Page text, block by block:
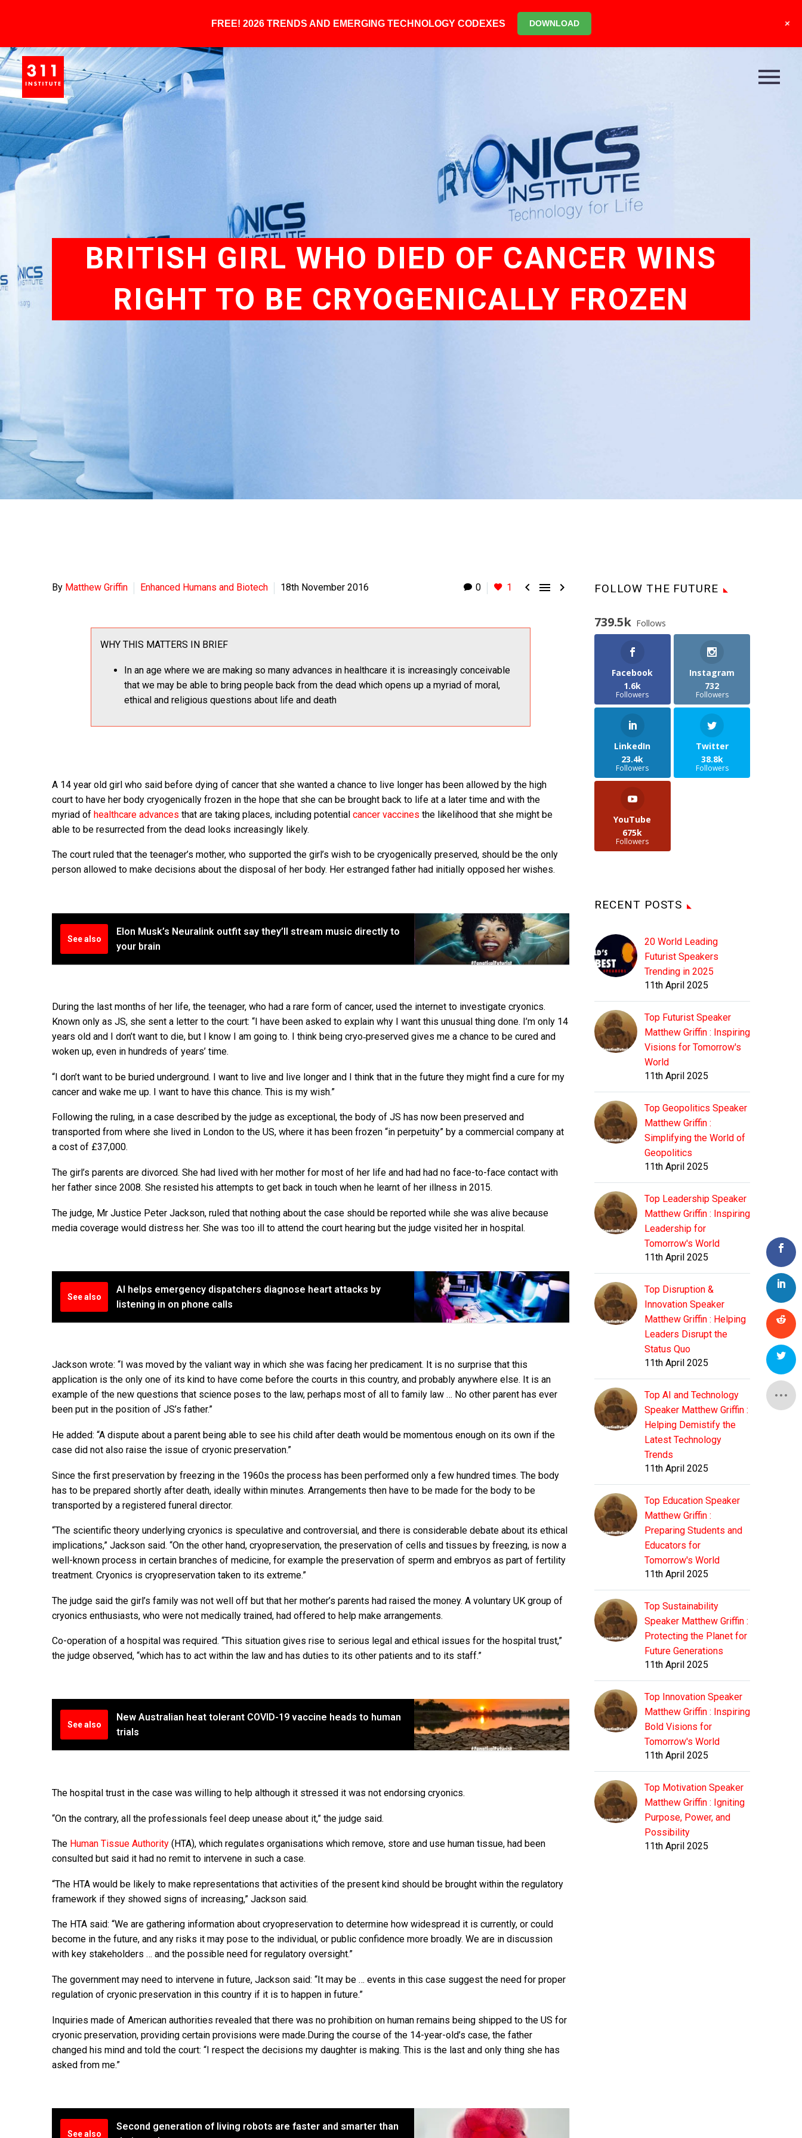
BRITISH GIRL WHO DIED OF CANCER WINS
RIGHT TO BE CRYOGENICALLY FROZEN
0 1   
By Matthew Griffin Enhanced Humans and Biotech 18th November 2016
WHY THIS MATTERS IN BRIEF
In an age where we are making so many advances in healthcare it is increasingly conceivable
that we may be able to bring people back from the dead which opens up a myriad of moral,
ethical and religious questions about life and death
A 14 year old girl who said before dying of cancer that she wanted a chance to live longer has been allowed by the high
court to have her body cryogenically frozen in the hope that she can be brought back to life at a later time and with the
myriad of healthcare advances that are taking places, including potential cancer vaccines the likelihood that she might be
able to be resurrected from the dead looks increasingly likely.
The court ruled that the teenager’s mother, who supported the girl’s wish to be cryogenically preserved, should be the only
person allowed to make decisions about the disposal of her body. Her estranged father had initially opposed her wishes.
See also
Elon Musk’s Neuralink outfit say they’ll stream music directly to
your brain
During the last months of her life, the teenager, who had a rare form of cancer, used the internet to investigate cryonics.
Known only as JS, she sent a letter to the court: “I have been asked to explain why I want this unusual thing done. I’m only 14
years old and I don’t want to die, but I know I am going to. I think being cryo‐preserved gives me a chance to be cured and
woken up, even in hundreds of years’ time.
“I don’t want to be buried underground. I want to live and live longer and I think that in the future they might find a cure for my
cancer and wake me up. I want to have this chance. This is my wish.”
Following the ruling, in a case described by the judge as exceptional, the body of JS has now been preserved and
transported from where she lived in London to the US, where it has been frozen “in perpetuity” by a commercial company at
a cost of £37,000.
The girl’s parents are divorced. She had lived with her mother for most of her life and had had no face-to-face contact with
her father since 2008. She resisted his attempts to get back in touch when he learnt of her illness in 2015.
The judge, Mr Justice Peter Jackson, ruled that nothing about the case should be reported while she was alive because
media coverage would distress her. She was too ill to attend the court hearing but the judge visited her in hospital.
See also
AI helps emergency dispatchers diagnose heart attacks by
listening in on phone calls
Jackson wrote: “I was moved by the valiant way in which she was facing her predicament. It is no surprise that this
application is the only one of its kind to have come before the courts in this country, and probably anywhere else. It is an
example of the new questions that science poses to the law, perhaps most of all to family law … No other parent has ever
been put in the position of JS’s father.”
He added: “A dispute about a parent being able to see his child after death would be momentous enough on its own if the
case did not also raise the issue of cryonic preservation.”
Since the first preservation by freezing in the 1960s the process has been performed only a few hundred times. The body
has to be prepared shortly after death, ideally within minutes. Arrangements then have to be made for the body to be
transported by a registered funeral director.
“The scientific theory underlying cryonics is speculative and controversial, and there is considerable debate about its ethical
implications,” Jackson said. “On the other hand, cryopreservation, the preservation of cells and tissues by freezing, is now a
well-known process in certain branches of medicine, for example the preservation of sperm and embryos as part of fertility
treatment. Cryonics is cryopreservation taken to its extreme.”
The judge said the girl’s family was not well off but that her mother’s parents had raised the money. A voluntary UK group of
cryonics enthusiasts, who were not medically trained, had offered to help make arrangements.
Co-operation of a hospital was required. “This situation gives rise to serious legal and ethical issues for the hospital trust,”
the judge observed, “which has to act within the law and has duties to its other patients and to its staff.”
See also
New Australian heat tolerant COVID-19 vaccine heads to human
trials
The hospital trust in the case was willing to help although it stressed it was not endorsing cryonics.
“On the contrary, all the professionals feel deep unease about it,” the judge said.
The Human Tissue Authority (HTA), which regulates organisations which remove, store and use human tissue, had been
consulted but said it had no remit to intervene in such a case.
“The HTA would be likely to make representations that activities of the present kind should be brought within the regulatory
framework if they showed signs of increasing,” Jackson said.
The HTA said: “We are gathering information about cryopreservation to determine how widespread it is currently, or could
become in the future, and any risks it may pose to the individual, or public confidence more broadly. We are in discussion
with key stakeholders … and the possible need for regulatory oversight.”
The government may need to intervene in future, Jackson said: “It may be … events in this case suggest the need for proper
regulation of cryonic preservation in this country if it is to happen in future.”
Inquiries made of American authorities revealed that there was no prohibition on human remains being shipped to the US for
cryonic preservation, providing certain provisions were made.During the course of the 14-year-old’s case, the father
changed his mind and told the court: “I respect the decisions my daughter is making. This is the last and only thing she has
asked from me.”
See also
Second generation of living robots are faster and smarter than
FOLLOW THE FUTURE
739.5k Follows
Facebook
1.6k
Followers
Instagram
732
Followers
LinkedIn
23.4k
Followers
Twitter
38.8k
Followers
YouTube
675k
Followers
RECENT POSTS
20 World Leading
Futurist Speakers
Trending in 2025
11th April 2025
Top Futurist Speaker
Matthew Griffin : Inspiring
Visions for Tomorrow's
World
11th April 2025
Top Geopolitics Speaker
Matthew Griffin :
Simplifying the World of
Geopolitics
11th April 2025
Top Leadership Speaker
Matthew Griffin : Inspiring
Leadership for
Tomorrow's World
11th April 2025
Top Disruption &
Innovation Speaker
Matthew Griffin : Helping
Leaders Disrupt the
Status Quo
11th April 2025
Top AI and Technology
Speaker Matthew Griffin :
Helping Demistify the
Latest Technology
Trends
11th April 2025
Top Education Speaker
Matthew Griffin :
Preparing Students and
Educators for
Tomorrow's World
11th April 2025
Top Sustainability
Speaker Matthew Griffin :
Protecting the Planet for
Future Generations
11th April 2025
Top Innovation Speaker
Matthew Griffin : Inspiring
Bold Visions for
Tomorrow's World
11th April 2025
Top Motivation Speaker
Matthew Griffin : Igniting
Purpose, Power, and
Possibility
11th April 2025
FREE! 2026 TRENDS AND EMERGING TECHNOLOGY CODEXES DOWNLOAD +